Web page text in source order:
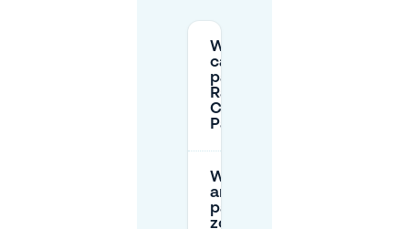
Where
can I
park at
Rathaus-
Center
Pankow?
What time
are street
parking
zones